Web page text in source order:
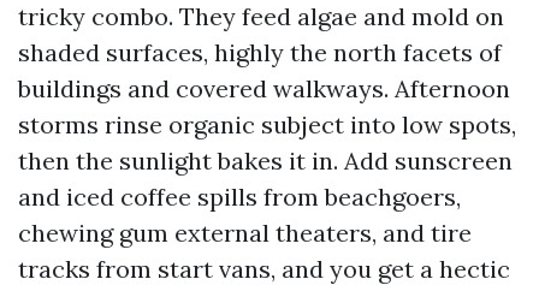
tricky combo. They feed algae and mold on
shaded surfaces, highly the north facets of
buildings and covered walkways. Afternoon
storms rinse organic subject into low spots,
then the sunlight bakes it in. Add sunscreen
and iced coffee spills from beachgoers,
chewing gum external theaters, and tire
tracks from start vans, and you get a hectic